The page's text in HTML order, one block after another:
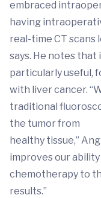
embraced
having
real-time CT
says. He notes that
particularly useful,
with liver cancer.
traditional
the tumor from
healthy tissue,”
improves our
chemotherapy to
results.”